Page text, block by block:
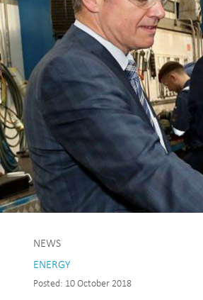
NEWS
ENERGY
Posted: 10 October 2018